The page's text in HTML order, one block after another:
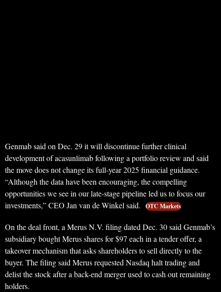
Genmab said on Dec. 29 it will discontinue further clinical
development of acasunlimab following a portfolio review and said
the move does not change its full-year 2025 financial guidance.
“Although the data have been encouraging, the compelling
opportunities we see in our late‑stage pipeline led us to focus our
investments,” CEO Jan van de Winkel said.
OTC Markets
On the deal front, a Merus N.V. filing dated Dec. 30 said Genmab’s
subsidiary bought Merus shares for $97 each in a tender offer, a
takeover mechanism that asks shareholders to sell directly to the
buyer. The filing said Merus requested Nasdaq halt trading and
delist the stock after a back-end merger used to cash out remaining
holders.